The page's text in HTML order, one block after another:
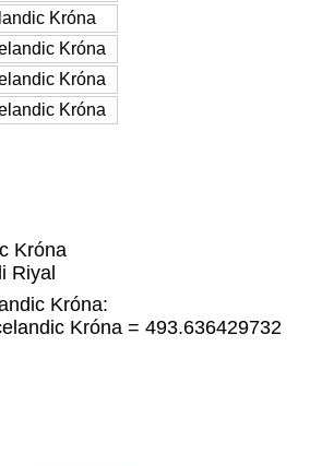
Króna
Króna
Króna
Króna
Króna
Riyal
Króna:
Króna = 493.636429732